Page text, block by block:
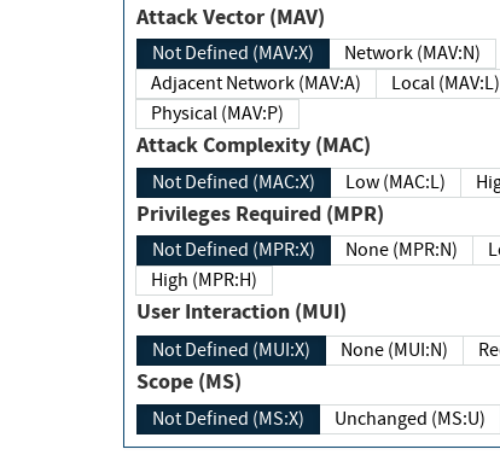
Attack Vector (MAV)
Not Defined (MAV:X)
Network (MAV:N)
Adjacent Network (MAV:A)
Local (MAV:L)
Physical (MAV:P)
Attack Complexity (MAC)
Not Defined (MAC:X) Low (MAC:L)
Privileges Required (MPR)
Not Defined (MPR:X) None (MPR:N)
High (MPR:H)
User Interaction (MUI)
Not Defined (MUI:X) None (MUI:N)
Scope (MS)
Not Defined (MS:X) Unchanged (MS:U)